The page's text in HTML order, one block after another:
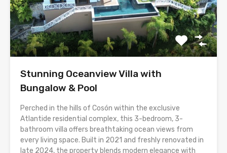
Stunning Oceanview Villa with
Bungalow & Pool
Perched in the hills of Cosón within the exclusive
Atlantide residential complex, this 3-bedroom, 3-
bathroom villa offers breathtaking ocean views from
every living space. Built in 2021 and freshly renovated in
late 2024, the property blends modern elegance with